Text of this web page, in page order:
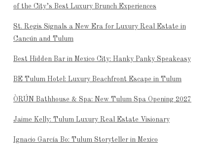
of the City’s Best Luxury Brunch Experiences
St. Regis Signals a New Era for Luxury Real Estate in
Cancún and Tulum
Best Hidden Bar in Mexico City: Hanky Panky Speakeasy
BE Tulum Hotel: Luxury Beachfront Escape in Tulum
ÒRÚN Bathhouse & Spa: New Tulum Spa Opening 2027
Jaime Kelly: Tulum Luxury Real Estate Visionary
Ignacio García Bo: Tulum Storyteller in Mexico